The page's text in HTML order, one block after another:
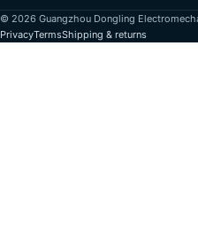
© 2026 Guangzhou Dongling
PrivacyTermsShipping & returns